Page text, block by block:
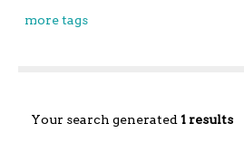
more tags
Your search generated 1 results